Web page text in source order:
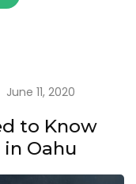
June 11, 2020
to Know
Oahu